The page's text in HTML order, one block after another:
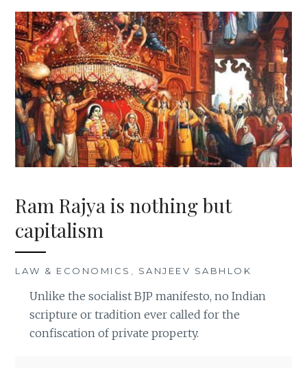
Ram Rajya is nothing but
capitalism
LAW & ECONOMICS SANJEEV SABHLOK
Unlike the socialist BJP manifesto, no Indian
scripture or tradition ever called for the
confiscation of private property.